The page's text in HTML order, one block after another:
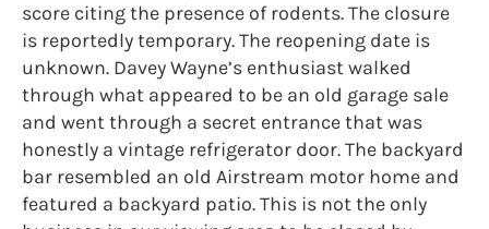
score citing the presence of rodents. The closure
is reportedly temporary. The reopening date is
unknown. Davey Wayne’s enthusiast walked
through what appeared to be an old garage sale
and went through a secret entrance that was
honestly a vintage refrigerator door. The backyard
bar resembled an old Airstream motor home and
featured a backyard patio. This is not the only